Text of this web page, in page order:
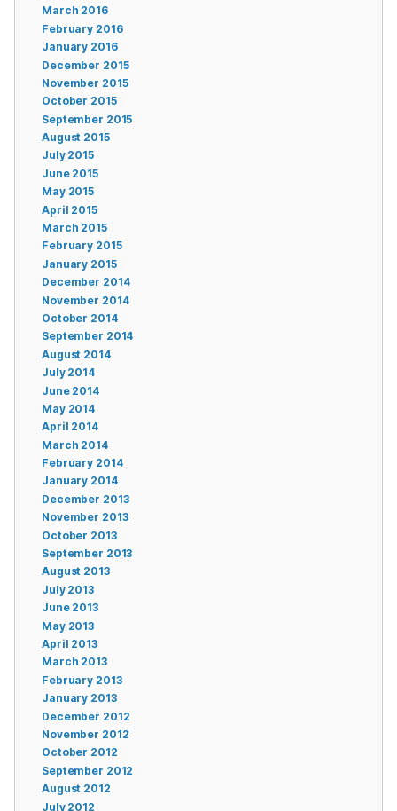
March 2016
February 2016
January 2016
December 2015
November 2015
October 2015
September 2015
August 2015
July 2015
June 2015
May 2015
April 2015
March 2015
February 2015
January 2015
December 2014
November 2014
October 2014
September 2014
August 2014
July 2014
June 2014
May 2014
April 2014
March 2014
February 2014
January 2014
December 2013
November 2013
October 2013
September 2013
August 2013
July 2013
June 2013
May 2013
April 2013
March 2013
February 2013
January 2013
December 2012
November 2012
October 2012
September 2012
August 2012
July 2012